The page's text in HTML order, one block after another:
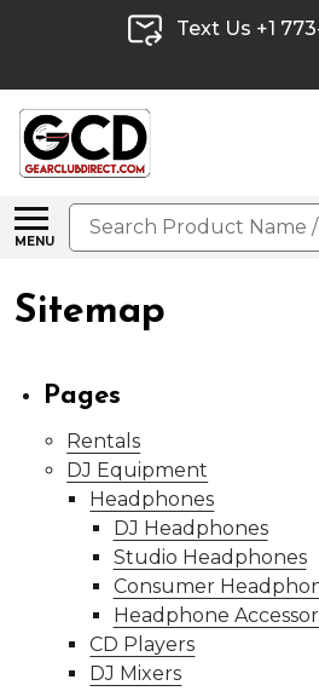
Text Us +1
MENU
Search
Sitemap
Pages
Rentals
DJ Equipment
Headphones
DJ Headphones
Studio Headphones
Consumer
Headphone
CD Players
DJ Mixers